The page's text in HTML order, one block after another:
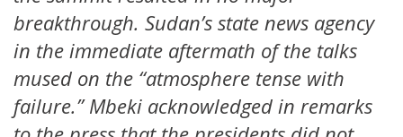
breakthrough. Sudan’s state news agency
in the immediate aftermath of the talks
mused on the “atmosphere tense with
failure.” Mbeki acknowledged in remarks